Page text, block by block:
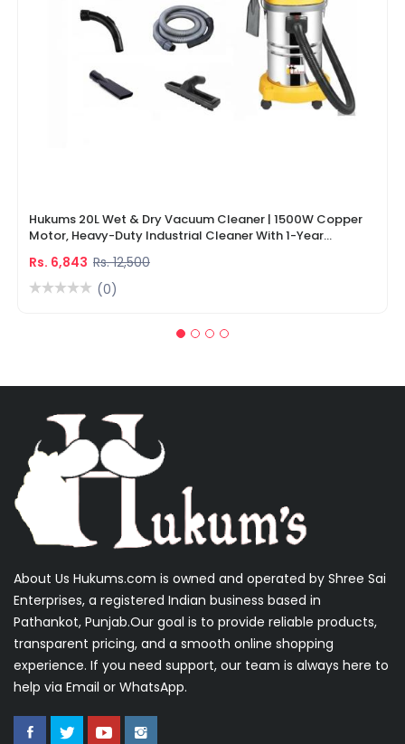
Hukums 20L Wet & Dry Vacuum Cleaner | 1500W Copper
Motor, Heavy-Duty Industrial Cleaner With 1-Year
Rs. 6,843 Rs. 12,500
(0)
About Us Hukums.com is owned and operated by Shree Sai
Enterprises, a registered Indian business based in
Pathankot, Punjab.Our goal is to provide reliable products,
transparent pricing, and a smooth online shopping
experience. If you need support, our team is always here to
help via Email or WhatsApp.